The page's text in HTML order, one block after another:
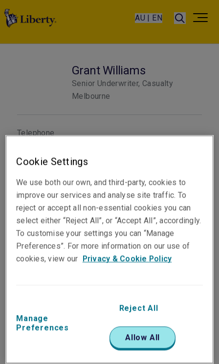
AU | EN
Grant Williams
Senior Underwriter, Casualty
Melbourne
Telephone
Email
Show email address
Department
As a member of the Liberty Melbourne Casualty
team, Grant underwrites corporate and commercial
Casualty business across Victoria and Tasmania.
Cookie Settings
We use both our own, and third-party, cookies to
improve our services and analyse site traffic. To
reject or accept all non-essential cookies you can
select either “Reject All”, or “Accept All”, accordingly.
To customise your settings you can “Manage
Preferences”. For more information on our use of
cookies, view our Privacy & Cookie Policy
Manage
Preferences
Reject All
Allow All